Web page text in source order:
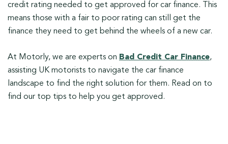
credit rating needed to get approved for car finance. This
means those with a fair to poor rating can still get the
finance they need to get behind the wheels of a new car.
At Motorly, we are experts on Bad Credit Car Finance,
assisting UK motorists to navigate the car finance
landscape to find the right solution for them. Read on to
find our top tips to help you get approved.